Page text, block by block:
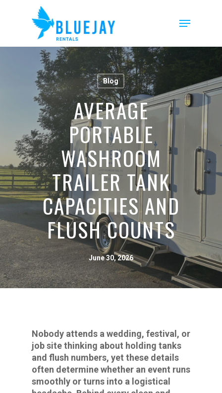
Menu
Blog
AVERAGE
PORTABLE
WASHROOM
TRAILER TANK
CAPACITIES AND
FLUSH COUNTS
June 30, 2026
Nobody attends a wedding, festival, or
job site thinking about holding tanks
and flush numbers, yet these details
often determine whether an event runs
smoothly or turns into a logistical